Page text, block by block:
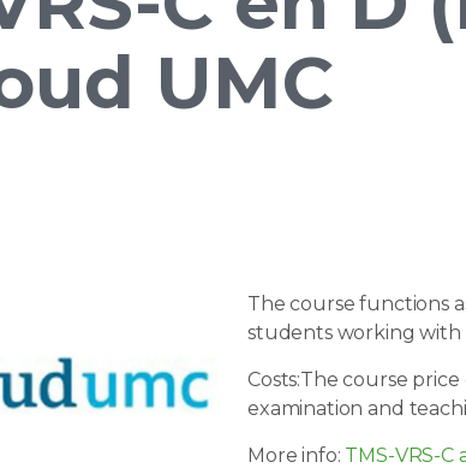
UMC
The course functions
students working with
Costs:The course
examination and
More info: TMS-VRS-